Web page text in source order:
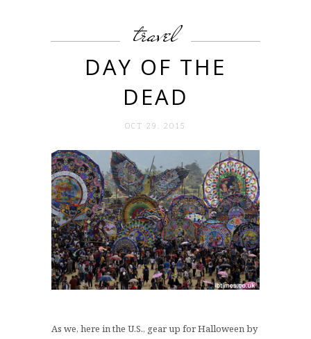
travel
DAY OF THE
DEAD
OCT 29. 2015
As we, here in the U.S., gear up for Halloween by